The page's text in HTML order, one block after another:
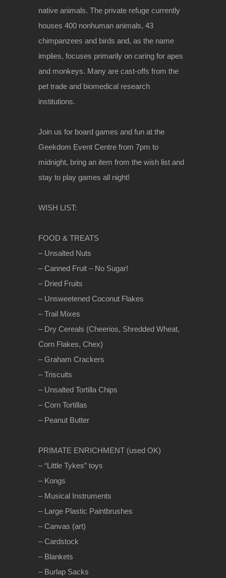
native animals. The private refuge currently
houses 400 nonhuman animals, 43
chimpanzees and birds and, as the name
implies, focuses primarily on caring for apes
and monkeys. Many are cast-offs from the
pet trade and biomedical research
institutions.
Join us for board games and fun at the
Geekdom Event Centre from 7pm to
midnight, bring an item from the wish list and
stay to play games all night!
WISH LIST:
FOOD & TREATS
– Unsalted Nuts
– Canned Fruit – No Sugar!
– Dried Fruits
– Unsweetened Coconut Flakes
– Trail Mixes
– Dry Cereals (Cheerios, Shredded Wheat,
Corn Flakes, Chex)
– Graham Crackers
– Triscuits
– Unsalted Tortilla Chips
– Corn Tortillas
– Peanut Butter
PRIMATE ENRICHMENT (used OK)
– “Little Tykes” toys
– Kongs
– Musical Instruments
– Large Plastic Paintbrushes
– Canvas (art)
– Cardstock
– Blankets
– Burlap Sacks